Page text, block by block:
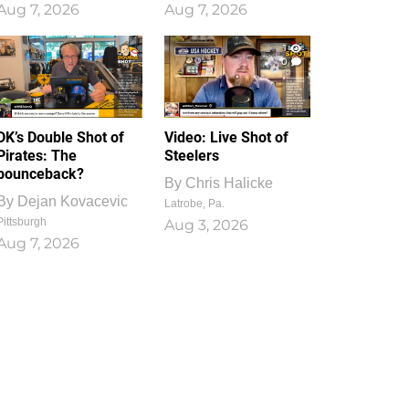
7, 2026 Aug 7, 2026
Double Shot of
The
Dejan Kovacevic
7, 2026
1
0
Video: Live Shot of
Steelers
By Chris Halicke
Latrobe, Pa.
Aug 3, 2026